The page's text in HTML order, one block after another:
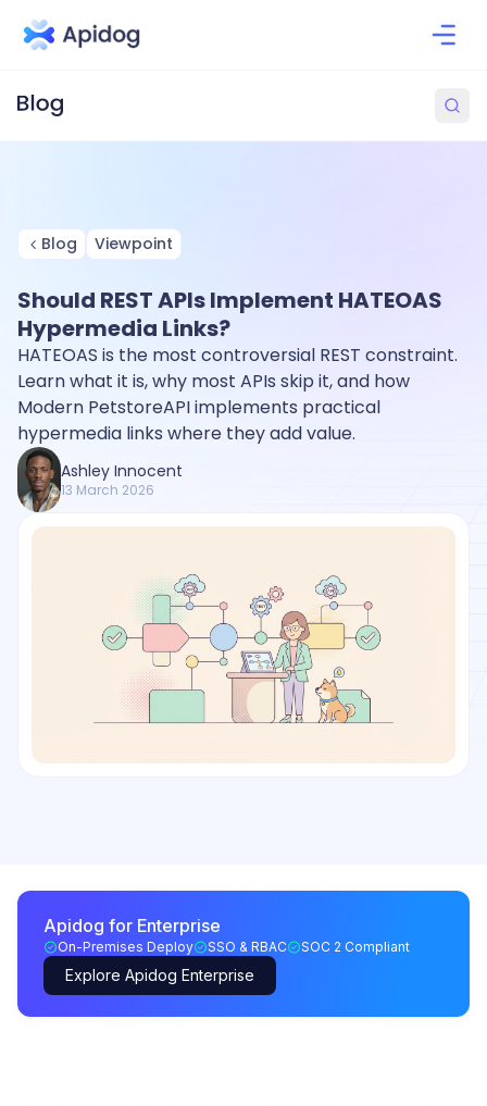
Blog Viewpoint
Should REST APIs Implement HATEOAS
Hypermedia Links?
HATEOAS is the most controversial REST constraint.
Learn what it is, why most APIs skip it, and how
Modern PetstoreAPI implements practical
hypermedia links where they add value.
Ashley Innocent
13 March 2026
Apidog for Enterprise
On-Premises Deploy SSO & RBAC SOC 2 Compliant
Explore Apidog Enterprise